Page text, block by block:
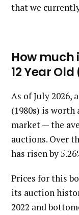
that we
How much
12 Year
As of July 2026,
(1980s) is worth
market — the
auctions. Over
has risen by
Prices for this
its auction
2022 and